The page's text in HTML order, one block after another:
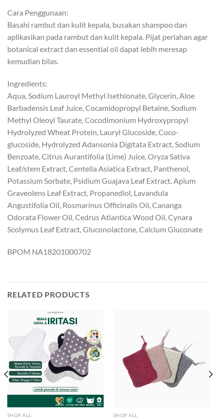
Cara Penggunaan:
Basahi rambut dan kulit kepala, busakan shampoo dan
aplikasikan pada rambut dan kulit kepala. Pijat perlahan agar
botanical extract dan essential oil dapat lebih meresap
kemudian bilas.
Ingredients:
Aqua, Sodium Lauroyl Methyl Isethionate, Glycerin, Aloe
Barbadensis Leaf Juice, Cocamidopropyl Betaine, Sodium
Methyl Oleoyl Taurate, Cocodimonium Hydroxypropyl
Hydrolyzed Wheat Protein, Lauryl Glucoside, Coco-
glucoside, Hydrolyzed Adansonia Digitata Extract, Sodium
Benzoate, Citrus Aurantifolia (Lime) Juice, Oryza Sativa
Leaf/stem Extract, Centella Asiatica Extract, Panthenol,
Potassium Sorbate, Psidium Guajava Leaf Extract, Apium
Graveolens Leaf Extract, Propanediol, Lavandula
Angustifolia Oil, Rosmarinus Officinalis Oil, Cananga
Odorata Flower Oil, Cedrus Atlantica Wood Oil, Cynara
Scolymus Leaf Extract, Gluconolactone, Calcium Gluconate
BPOM NA18201000702
RELATED PRODUCTS
SHOP ALL SHOP ALL